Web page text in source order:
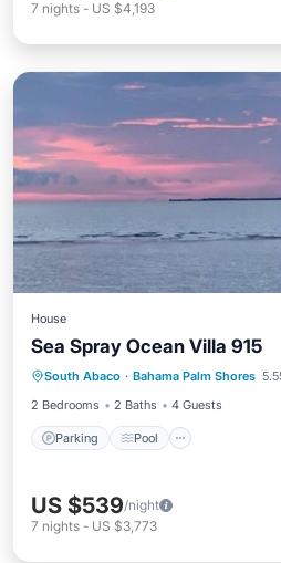
7 nights - US $4,193
House
Sea Spray Ocean Villa 915
South Abaco · Bahama Palm Shores
2 Bedrooms
2 Baths 4 Guests
Parking Pool
Parking Pool
Balcony/Terrace
US $539/night
7 nights - US $3,773